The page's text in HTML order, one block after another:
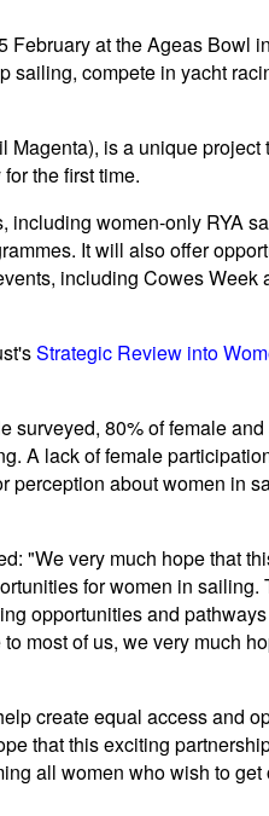
at the Ageas Bowl
sailing, compete in yacht
is a unique
the first time.
women-only RYA
It will also offer
including Cowes Week
Strategic Review into
surveyed, 80% of female
A lack of female
about women in
"We very much hope that
for women in sailing.
opportunities and
most of us, we very much
create equal access and
that this exciting
all women who wish to get